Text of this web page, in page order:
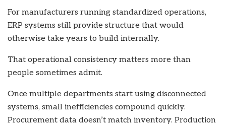
For manufacturers running standardized operations,
ERP systems still provide structure that would
otherwise take years to build internally.
That operational consistency matters more than
people sometimes admit.
Once multiple departments start using disconnected
systems, small inefficiencies compound quickly.
Procurement data doesn’t match inventory. Production